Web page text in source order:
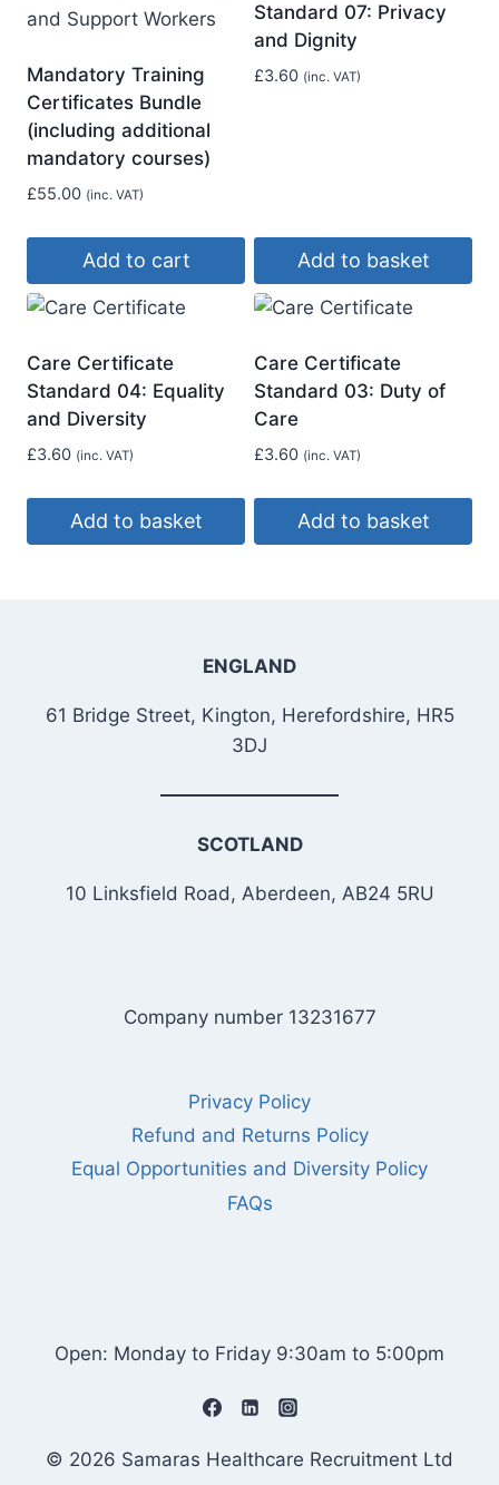
Mandatory Training
Certificates Bundle
(including additional
mandatory courses)
£55.00 (inc. VAT)
Add to cart
Standard 07: Privacy
and Dignity
£3.60 (inc. VAT)
Add to basket
Care Certificate
Standard 04: Equality
and Diversity
£3.60 (inc. VAT)
Add to basket
Care Certificate
Standard 03: Duty of
Care
£3.60 (inc. VAT)
Add to basket
ENGLAND
61 Bridge Street, Kington, Herefordshire, HR5
3DJ
SCOTLAND
10 Linksfield Road, Aberdeen, AB24 5RU
Company number 13231677
Privacy Policy
Refund and Returns Policy
Equal Opportunities and Diversity Policy
FAQs
Open: Monday to Friday 9:30am to 5:00pm
© 2026 Samaras Healthcare Recruitment Ltd